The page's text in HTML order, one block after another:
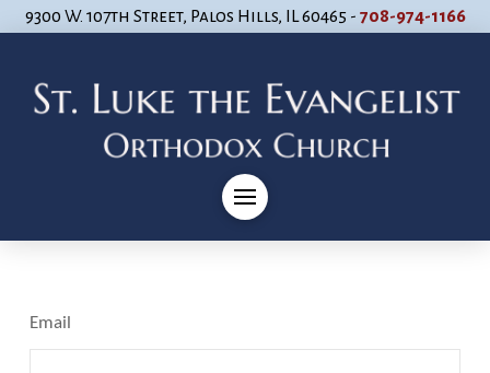
9300 W. 107th Street, Palos Hills, IL 60465 - 708-974-1166
Email